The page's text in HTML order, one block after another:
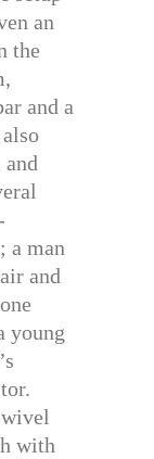
an
the
and a
a man
and
young
with